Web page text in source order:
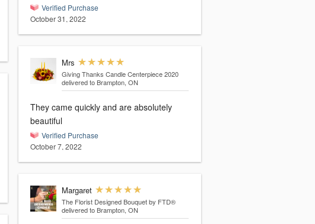
Verified Purchase
October 31, 2022
Mrs
Giving Thanks Candle Centerpiece 2020
delivered to Brampton, ON
They came quickly and are absolutely
beautiful
Verified Purchase
October 7, 2022
Margaret
The Florist Designed Bouquet by FTD®
delivered to Brampton, ON